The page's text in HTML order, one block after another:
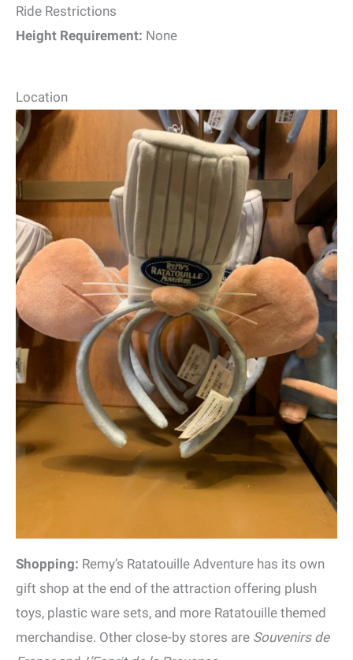
Ride Restrictions
Height Requirement: None
Location
Shopping: Remy’s Ratatouille Adventure has its own
gift shop at the end of the attraction offering plush
toys, plastic ware sets, and more Ratatouille themed
merchandise. Other close-by stores are Souvenirs de